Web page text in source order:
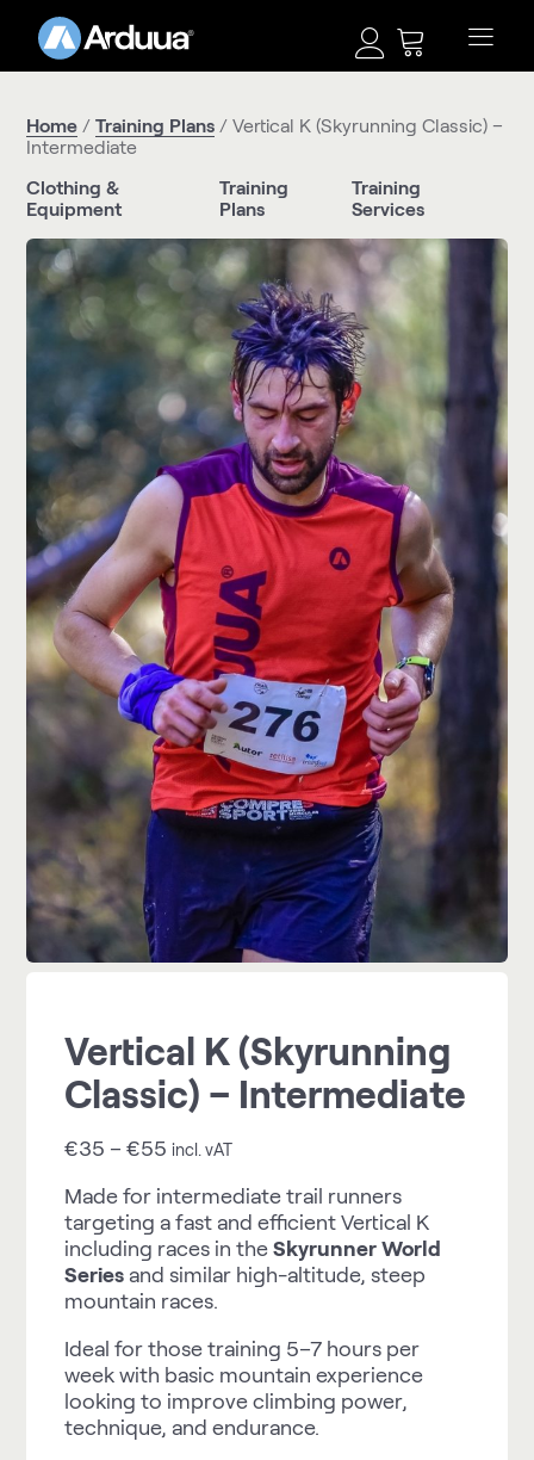
Home /Training Plans / Vertical K (Skyrunning Classic) –
Intermediate
Clothing &
Equipment
Training
Plans
Training
Services
Vertical K (Skyrunning
Classic) – Intermediate
€35 –€55 incl. vAT
Made for intermediate trail runners
targeting a fast and efficient Vertical K
including races in theSkyrunner World
Series and similar high-altitude, steep
mountain races.
Ideal for those training 5–7 hours per
week with basic mountain experience
looking to improve climbing power,
technique, and endurance.